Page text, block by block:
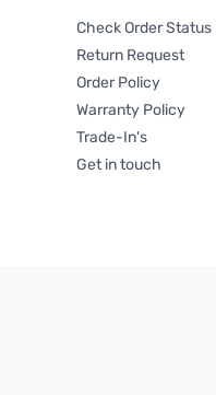
Check Order Status
Return Request
Order Policy
Warranty Policy
Trade-In's
Get in touch